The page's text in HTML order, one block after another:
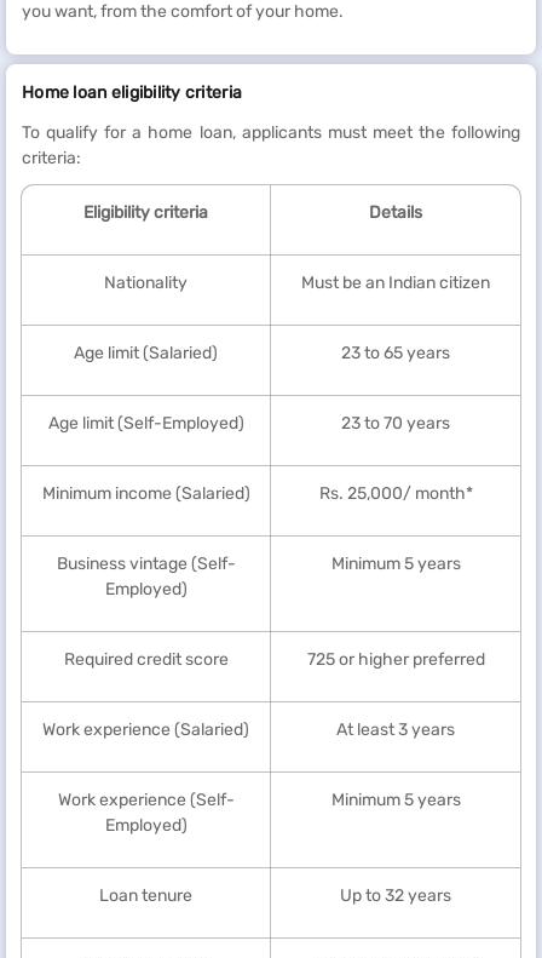
you want, from the comfort of your home.
Home loan eligibility criteria
To qualify for a home loan, applicants must meet the following
criteria:
Eligibility criteria Details
Nationality Must be an Indian citizen
Age limit (Salaried) 23 to 65 years
Age limit (Self-Employed) 23 to 70 years
Minimum income (Salaried) Rs. 25,000/ month*
Business vintage (Self-
Employed)
Minimum 5 years
Required credit score 725 or higher preferred
Work experience (Salaried) At least 3 years
Work experience (Self-
Employed)
Minimum 5 years
Loan tenure Up to 32 years